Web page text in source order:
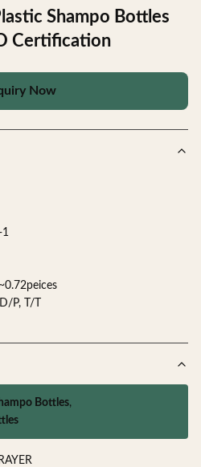
Shampo Bottles
Certification
Now
1
P, T/T
Bottles,